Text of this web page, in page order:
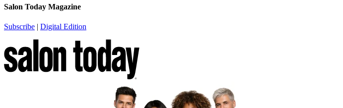
Salon Today Magazine
Subscribe | Digital Edition